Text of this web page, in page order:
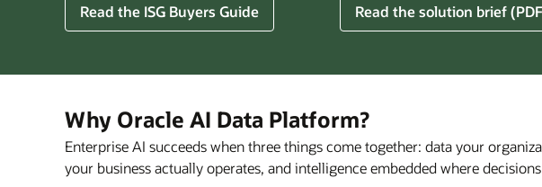
Read the ISG Buyers Guide Read the solution brief
for
Build
for
Business
Why Oracle AI Data Platform?
Enterprise AI succeeds when three things come together: data your
your business actually operates, and intelligence embedded where